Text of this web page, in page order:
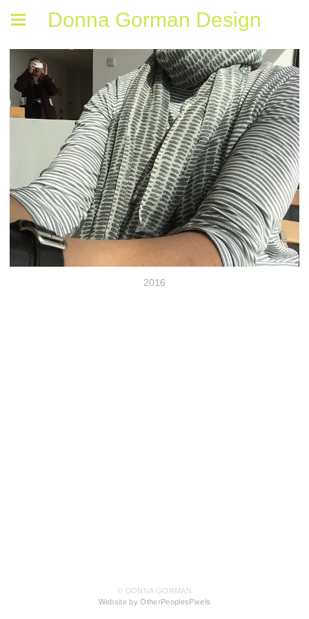
Donna Gorman Design
2016
© DONNA GORMAN
Website by OtherPeoplesPixels